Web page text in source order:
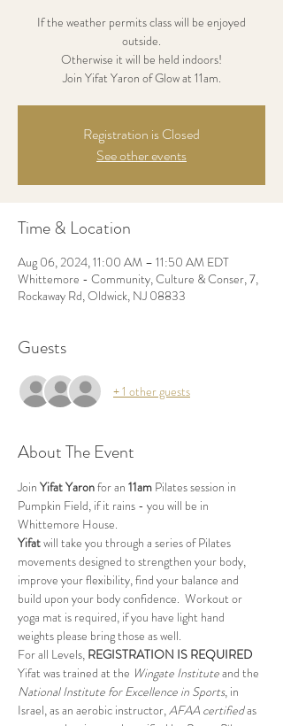
If the weather permits class will be enjoyed
outside.
Otherwise it will be held indoors!
Join Yifat Yaron of Glow at 11am.
Registration is Closed
See other events
Time & Location
Aug 06, 2024, 11:00 AM – 11:50 AM EDT
Whittemore - Community, Culture & Conser, 7,
Rockaway Rd, Oldwick, NJ 08833
Guests
+ 1 other guests
About The Event
Join Yifat Yaron for an 11am Pilates session in
Pumpkin Field, if it rains - you will be in
Whittemore House.
Yifat will take you through a series of Pilates
movements designed to strengthen your body,
improve your flexibility, find your balance and
build upon your body confidence.  Workout or
yoga mat is required, if you have light hand
weights please bring those as well.
For all Levels, REGISTRATION IS REQUIRED
Yifat was trained at the Wingate Institute and the
National Institute for Excellence in Sports, in
Israel, as an aerobic instructor, AFAA certified as